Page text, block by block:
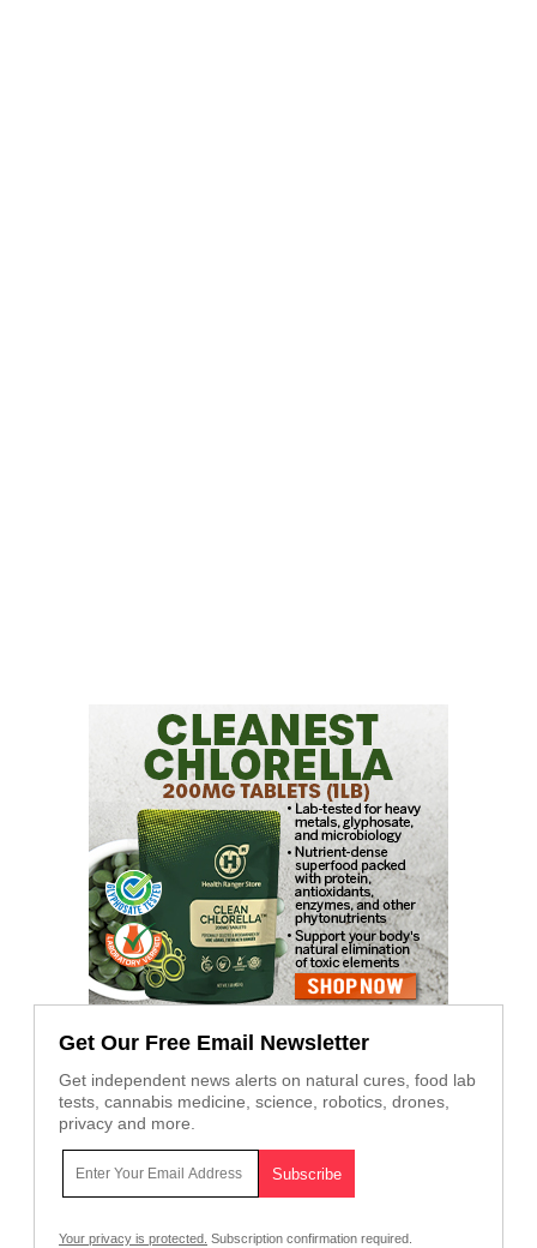
Get Our Free Email Newsletter
Get independent news alerts on natural cures, food lab
tests, cannabis medicine, science, robotics, drones,
privacy and more.
Your privacy is protected. Subscription confirmation required.